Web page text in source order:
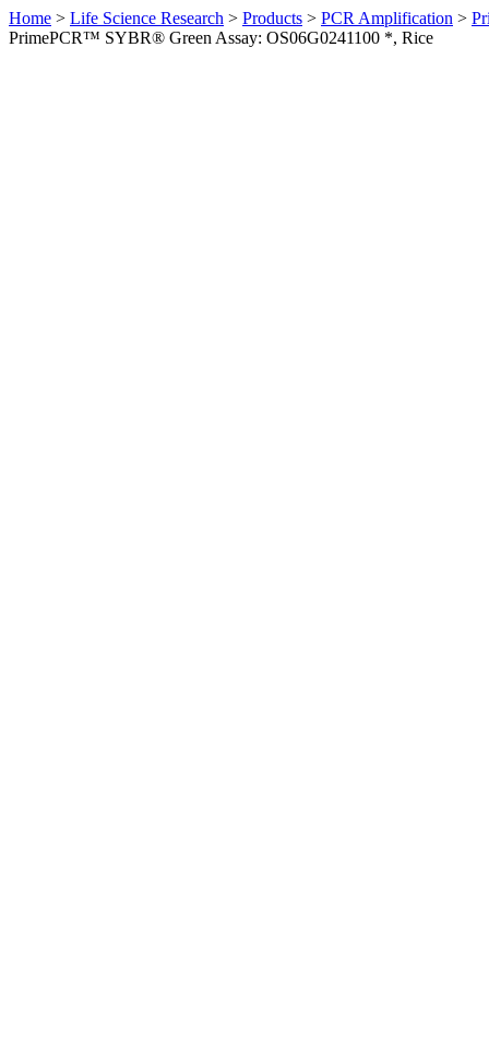
Home > Life Science Research > Products > PCR Amplification >
PrimePCR™ SYBR® Green Assay: OS06G0241100 *, Rice